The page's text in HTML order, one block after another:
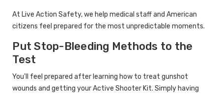
At Live Action Safety, we help medical staff and American
citizens feel prepared for the most unpredictable moments.
Put Stop-Bleeding Methods to the
Test
You'll feel prepared after learning how to treat gunshot
wounds and getting your Active Shooter Kit. Simply having